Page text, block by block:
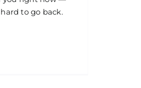
to go back.